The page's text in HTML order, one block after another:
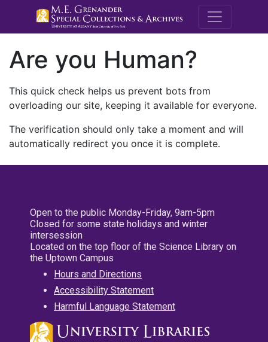
M.E.
Are you Human?
This quick check helps us prevent bots from
overloading our site, keeping it available for everyone.
The verification should only take a moment and will
automatically redirect you once it is complete.
Open to the public Monday-Friday, 9am-5pm
Closed for some state holidays and winter
intersession
Located on the top floor of the Science Library on
the Uptown Campus
Hours and Directions
Accessibility Statement
Harmful Language Statement